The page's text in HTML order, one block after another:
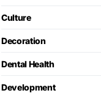
Culture
Decoration
Dental Health
Development